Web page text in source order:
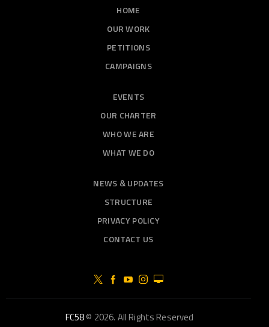
HOME
OUR WORK
PETITIONS
CAMPAIGNS
EVENTS
OUR CHARTER
WHO WE ARE
WHAT WE DO
NEWS & UPDATES
STRUCTURE
PRIVACY POLICY
CONTACT US
FC58© 2026. All Rights Reserved